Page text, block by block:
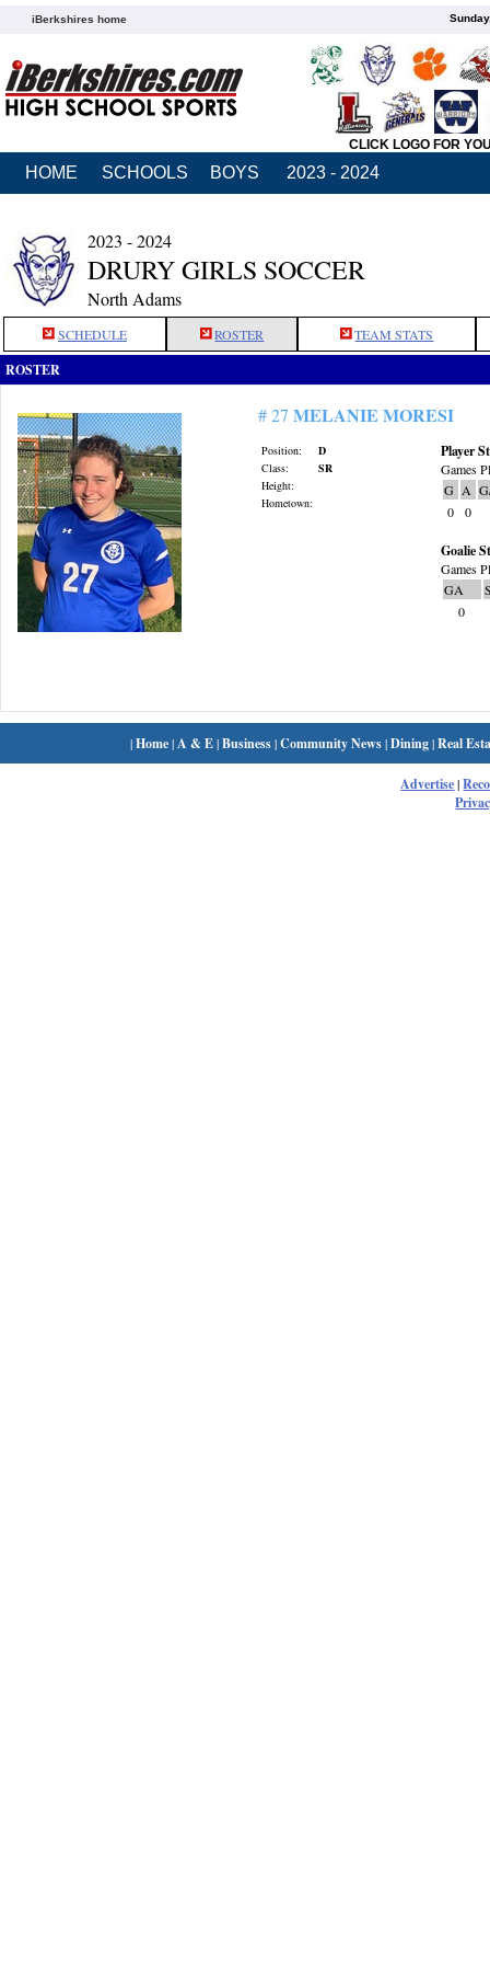
iBerkshires home
CLICK LOGO FOR
HOME SCHOOLS BOYS 2023 - 2024
2023 - 2024
DRURY GIRLS SOCCER
North Adams
SCHEDULE ROSTER TEAM STATS
ROSTER
# 27 MELANIE MORESI
Position:
D
Class:
SR
Height:
Hometown:
Player
Games
G A
0
0
Goalie
Games
GA
0
|Home| A & E|Business|Community News|Dining|Real
Advertise|